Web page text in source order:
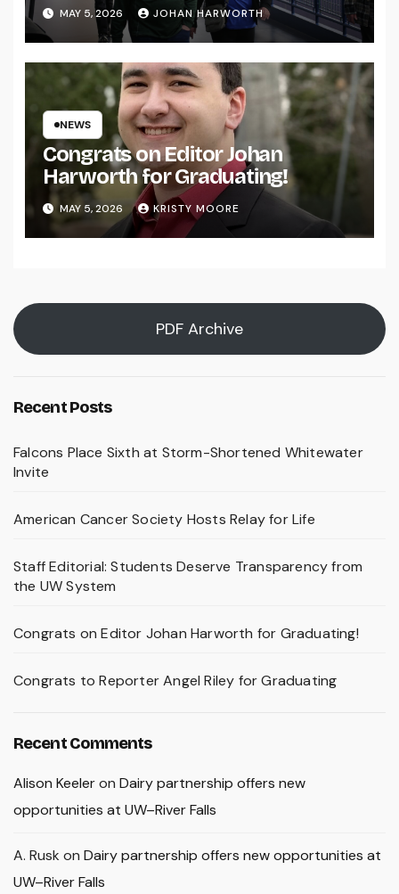
MAY 5, 2026 JOHAN HARWORTH
NEWS
Congrats on Editor Johan
Harworth for Graduating!
MAY 5, 2026 KRISTY MOORE
PDF Archive
Recent Posts
Falcons Place Sixth at Storm-Shortened Whitewater
Invite
American Cancer Society Hosts Relay for Life
Staff Editorial: Students Deserve Transparency from
the UW System
Congrats on Editor Johan Harworth for Graduating!
Congrats to Reporter Angel Riley for Graduating
Recent Comments
Alison Keeleron Dairy partnership offers new
opportunities at UW–River Falls
A. Rusk on Dairy partnership offers new opportunities at
UW–River Falls